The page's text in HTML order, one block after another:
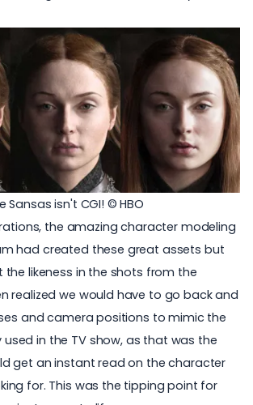
Sansas isn't CGI! © HBO
the amazing character modeling
had created these great assets but
the likeness in the shots from the
realized we would have to go back and
and camera positions to mimic the
in the TV show, as that was the
get an instant read on the character
for. This was the tipping point for